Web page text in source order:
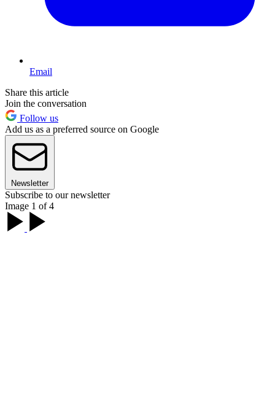
Email
Share this article
Join the conversation
Follow us
Add us as a preferred source on Google
Newsletter
Subscribe to our newsletter
Image 1 of 4